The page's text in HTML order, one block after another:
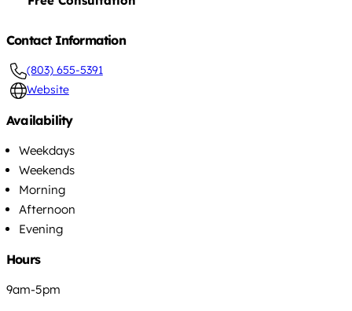
Contact Information
(803) 655-5391
Website
Availability
Weekdays
Weekends
Morning
Afternoon
Evening
Hours
9am-5pm